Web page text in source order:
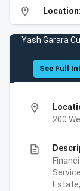
location_on Location:
Yash Garara
See Full
location_on
200
description